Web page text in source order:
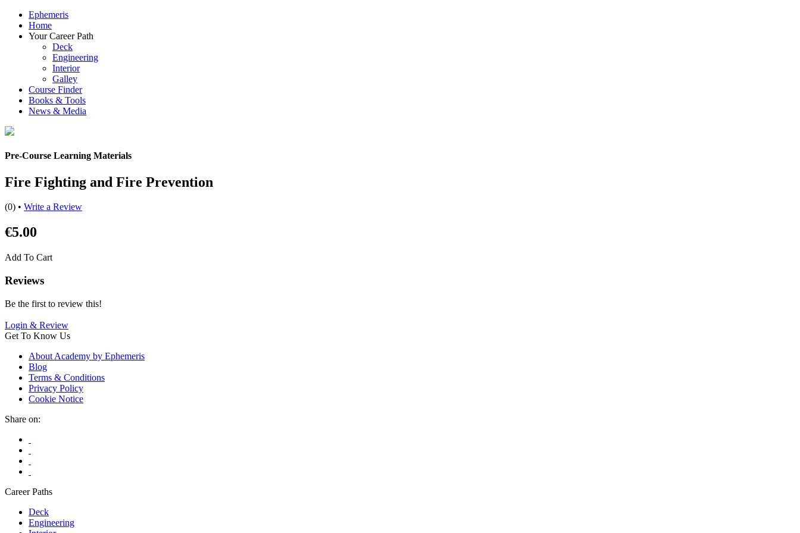
Ephemeris
Home
Your Career Path
Deck
Engineering
Interior
Galley
Course Finder
Books & Tools
News & Media
Pre-Course Learning Materials
Fire Fighting and Fire Prevention
(0) • Write a Review
€5.00
Add To Cart
Reviews
Be the first to review this!
Login & Review
Get To Know Us
About Academy by Ephemeris
Blog
Terms & Conditions
Privacy Policy
Cookie Notice
Share on:
Career Paths
Deck
Engineering